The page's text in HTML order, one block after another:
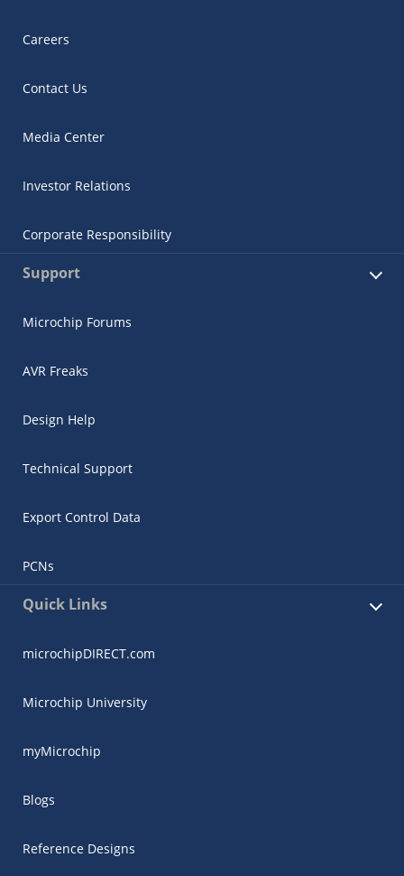
Careers
Contact Us
Media Center
Investor Relations
Corporate Responsibility
Support
Microchip Forums
AVR Freaks
Design Help
Technical Support
Export Control Data
PCNs
Quick Links
microchipDIRECT.com
Microchip University
myMicrochip
Blogs
Reference Designs